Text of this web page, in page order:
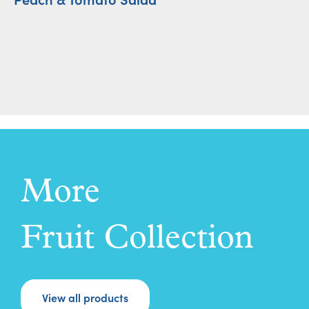
More
Fruit Collection
View all products